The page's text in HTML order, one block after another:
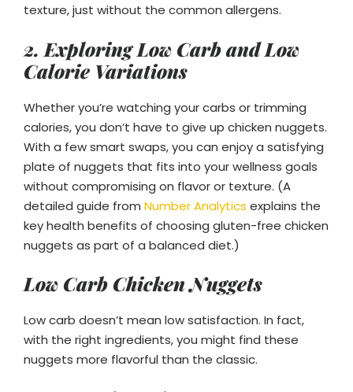
texture, just without the common allergens.
2. Exploring Low Carb and Low
Calorie Variations
Whether you’re watching your carbs or trimming
calories, you don’t have to give up chicken nuggets.
With a few smart swaps, you can enjoy a satisfying
plate of nuggets that fits into your wellness goals
without compromising on flavor or texture. (A
detailed guide from Number Analytics explains the
key health benefits of choosing gluten-free chicken
nuggets as part of a balanced diet.)
Low Carb Chicken Nuggets
Low carb doesn’t mean low satisfaction. In fact,
with the right ingredients, you might find these
nuggets more flavorful than the classic.